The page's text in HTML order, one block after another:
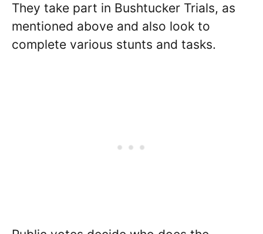
They take part in Bushtucker Trials, as
mentioned above and also look to
complete various stunts and tasks.